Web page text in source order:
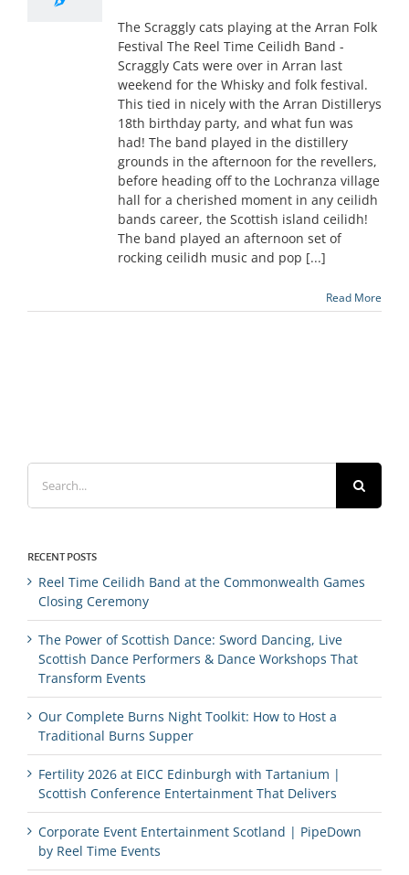
The Scraggly cats playing at the Arran Folk
Festival The Reel Time Ceilidh Band -
Scraggly Cats were over in Arran last
weekend for the Whisky and folk festival.
This tied in nicely with the Arran Distillerys
18th birthday party, and what fun was
had! The band played in the distillery
grounds in the afternoon for the revellers,
before heading off to the Lochranza village
hall for a cherished moment in any ceilidh
bands career, the Scottish island ceilidh!
The band played an afternoon set of
rocking ceilidh music and pop [...]
Read More
for:
RECENT POSTS
Reel Time Ceilidh Band at the Commonwealth Games
Closing Ceremony
The Power of Scottish Dance: Sword Dancing, Live
Scottish Dance Performers & Dance Workshops That
Transform Events
Our Complete Burns Night Toolkit: How to Host a
Traditional Burns Supper
Fertility 2026 at EICC Edinburgh with Tartanium |
Scottish Conference Entertainment That Delivers
Corporate Event Entertainment Scotland | PipeDown
by Reel Time Events